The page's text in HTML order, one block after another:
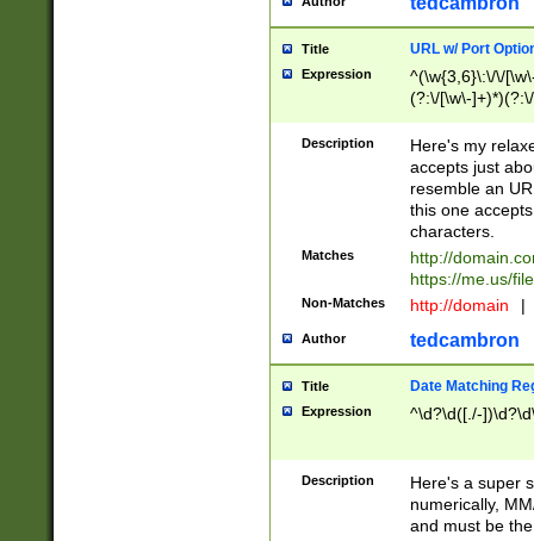
Title URL w/ Port
Expression
^(\w{3,6}\:\/\/
(?:\/[\w\-
[\w]+\=[\w\-]+)*)$
Description
Here's my
accepts just
resemble an
this one
characters.
Matches
http://
https://me.us/
Non-Matches http://domain |
Author tedcambron
Title Date Matching
Expression ^\d?\d([./-
Description
Here's a super
numerically,
and must be